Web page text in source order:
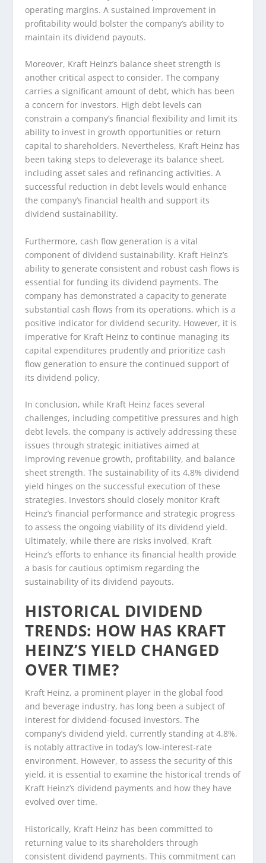
operating margins. A sustained improvement in
profitability would bolster the company’s ability to
maintain its dividend payouts.
Moreover, Kraft Heinz’s balance sheet strength is
another critical aspect to consider. The company
carries a significant amount of debt, which has been
a concern for investors. High debt levels can
constrain a company’s financial flexibility and limit its
ability to invest in growth opportunities or return
capital to shareholders. Nevertheless, Kraft Heinz has
been taking steps to deleverage its balance sheet,
including asset sales and refinancing activities. A
successful reduction in debt levels would enhance
the company’s financial health and support its
dividend sustainability.
Furthermore, cash flow generation is a vital
component of dividend sustainability. Kraft Heinz’s
ability to generate consistent and robust cash flows is
essential for funding its dividend payments. The
company has demonstrated a capacity to generate
substantial cash flows from its operations, which is a
positive indicator for dividend security. However, it is
imperative for Kraft Heinz to continue managing its
capital expenditures prudently and prioritize cash
flow generation to ensure the continued support of
its dividend policy.
In conclusion, while Kraft Heinz faces several
challenges, including competitive pressures and high
debt levels, the company is actively addressing these
issues through strategic initiatives aimed at
improving revenue growth, profitability, and balance
sheet strength. The sustainability of its 4.8% dividend
yield hinges on the successful execution of these
strategies. Investors should closely monitor Kraft
Heinz’s financial performance and strategic progress
to assess the ongoing viability of its dividend yield.
Ultimately, while there are risks involved, Kraft
Heinz’s efforts to enhance its financial health provide
a basis for cautious optimism regarding the
sustainability of its dividend payouts.
HISTORICAL DIVIDEND
TRENDS: HOW HAS KRAFT
HEINZ’S YIELD CHANGED
OVER TIME?
Kraft Heinz, a prominent player in the global food
and beverage industry, has long been a subject of
interest for dividend-focused investors. The
company’s dividend yield, currently standing at 4.8%,
is notably attractive in today’s low-interest-rate
environment. However, to assess the security of this
yield, it is essential to examine the historical trends of
Kraft Heinz’s dividend payments and how they have
evolved over time.
Historically, Kraft Heinz has been committed to
returning value to its shareholders through
consistent dividend payments. This commitment can